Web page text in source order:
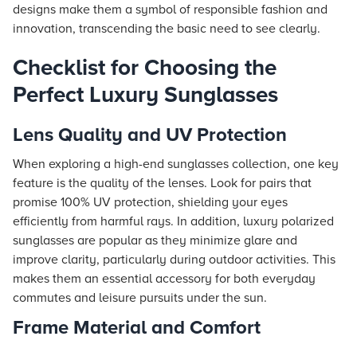
designs make them a symbol of responsible fashion and
innovation, transcending the basic need to see clearly.
Checklist for Choosing the
Perfect Luxury Sunglasses
Lens Quality and UV Protection
When exploring a high-end sunglasses collection, one key
feature is the quality of the lenses. Look for pairs that
promise 100% UV protection, shielding your eyes
efficiently from harmful rays. In addition, luxury polarized
sunglasses are popular as they minimize glare and
improve clarity, particularly during outdoor activities. This
makes them an essential accessory for both everyday
commutes and leisure pursuits under the sun.
Frame Material and Comfort